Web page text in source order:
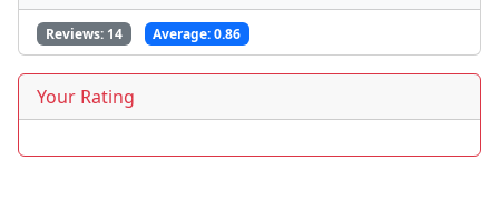
Reviews: 14 Average:0.86
Your Rating